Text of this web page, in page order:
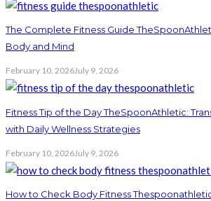
The Complete Fitness Guide
Body and Mind
February 10, 2026July 9, 2026
Fitness Tip of the Day TheSpoonAthletic:
with Daily Wellness Strategies
February 10, 2026July 9, 2026
How to Check Body Fitness